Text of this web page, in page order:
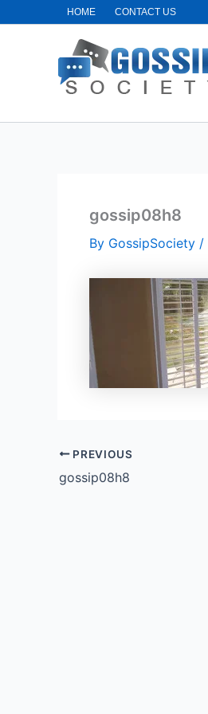
HOME CONTACT US
gossip08h8
By GossipSociety /
PREVIOUS
gossip08h8